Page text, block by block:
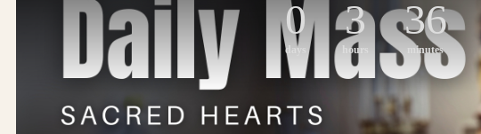
0
days
3
hours
36
minutes